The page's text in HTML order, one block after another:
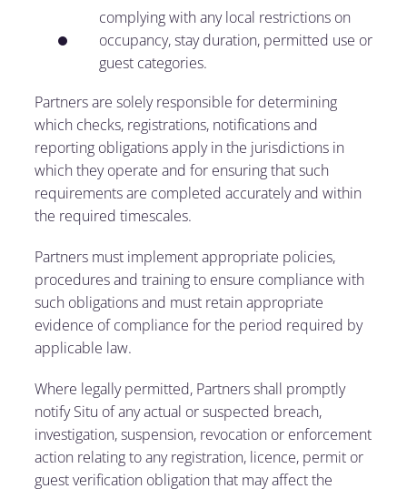
complying with any local restrictions on
occupancy, stay duration, permitted use or
guest categories.
Partners are solely responsible for determining
which checks, registrations, notifications and
reporting obligations apply in the jurisdictions in
which they operate and for ensuring that such
requirements are completed accurately and within
the required timescales.
Partners must implement appropriate policies,
procedures and training to ensure compliance with
such obligations and must retain appropriate
evidence of compliance for the period required by
applicable law.
Where legally permitted, Partners shall promptly
notify Situ of any actual or suspected breach,
investigation, suspension, revocation or enforcement
action relating to any registration, licence, permit or
guest verification obligation that may affect the